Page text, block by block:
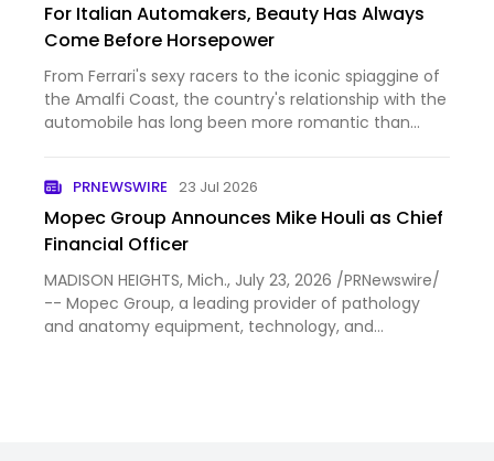
For Italian Automakers, Beauty Has Always
Come Before Horsepower
From Ferrari's sexy racers to the iconic spiaggine of
the Amalfi Coast, the country's relationship with the
automobile has long been more romantic than
PRNEWSWIRE 23 Jul 2026
Mopec Group Announces Mike Houli as Chief
Financial Officer
MADISON HEIGHTS, Mich., July 23, 2026 /PRNewswire/
-- Mopec Group, a leading provider of pathology
and anatomy equipment, technology, and